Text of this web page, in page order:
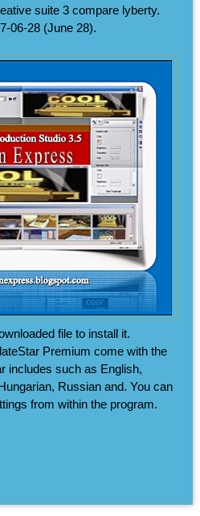
suite 3 compare lyberty.
06-28 (June 28).
file to install it.
Premium come with the
includes such as English,
Russian and. You can
from within the program.